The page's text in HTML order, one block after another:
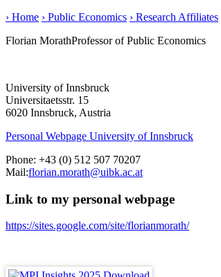
› Home › Public Economics › Research Affiliates
Florian MorathProfessor of Public Economics
University of Innsbruck
Universitaetsstr. 15
6020 Innsbruck, Austria
Personal Webpage University of Innsbruck
Phone: +43 (0) 512 507 70207
Mail:florian.morath@uibk.ac.at
Link to my personal webpage
https://sites.google.com/site/florianmorath/